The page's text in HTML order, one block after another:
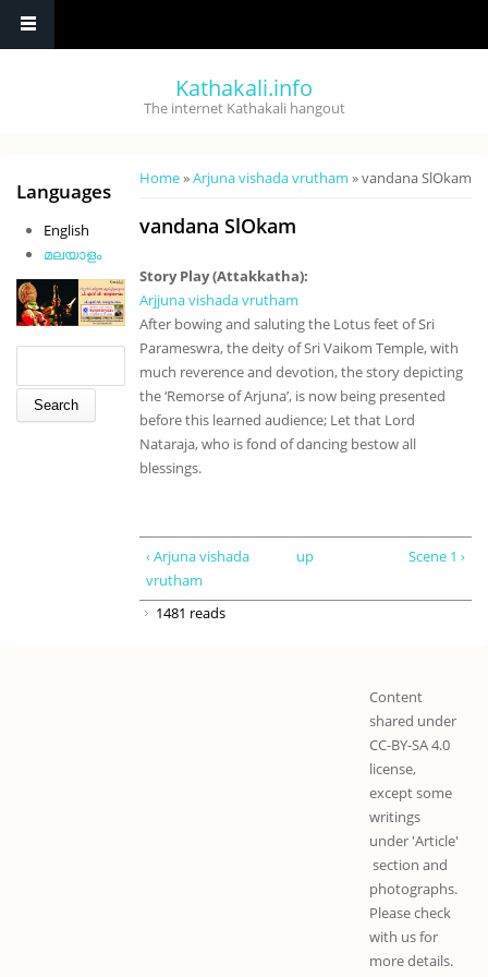
Kathakali.info
The internet Kathakali hangout
You are here
Home»Arjuna vishada vrutham » vandana SlOkam
vandana SlOkam
Story Play (Attakkatha):
Arjjuna vishada vrutham
After bowing and saluting the Lotus feet of Sri
Parameswra, the deity of Sri Vaikom Temple, with
much reverence and devotion, the story depicting
the ‘Remorse of Arjuna’, is now being presented
before this learned audience; Let that Lord
Nataraja, who is fond of dancing bestow all
blessings.
‹ Arjuna vishada
vrutham
up Scene 1 ›
1481 reads
Languages
English
മലയാളം
Content
shared under
CC-BY-SA 4.0
license,
except some
writings
under 'Article'
section and
photographs.
Please check
with us for
more details.